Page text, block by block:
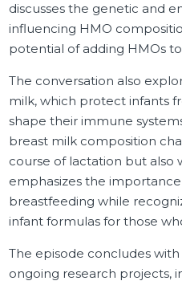
discusses the genetic and
influencing HMO
potential of adding HMOs
The conversation also
milk, which protect infants
shape their immune
breast milk composition
course of lactation but also
emphasizes the
breastfeeding while
infant formulas for those
The episode concludes
ongoing research projects,